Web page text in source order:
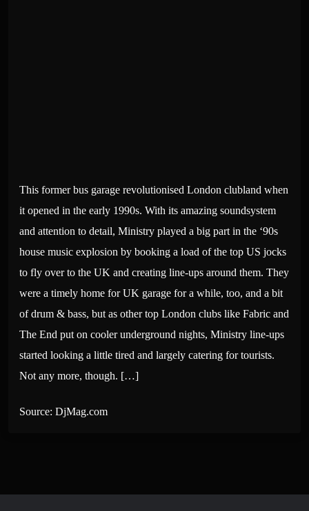
This former bus garage revolutionised London clubland when
it opened in the early 1990s. With its amazing soundsystem
and attention to detail, Ministry played a big part in the ‘90s
house music explosion by booking a load of the top US jocks
to fly over to the UK and creating line-ups around them. They
were a timely home for UK garage for a while, too, and a bit
of drum & bass, but as other top London clubs like Fabric and
The End put on cooler underground nights, Ministry line-ups
started looking a little tired and largely catering for tourists.
Not any more, though. […]
Source: DjMag.com